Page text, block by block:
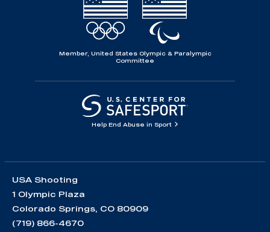
Member, United States Olympic & Paralympic
Committee
Help End Abuse in Sport
USA Shooting
1 Olympic Plaza
Colorado Springs, CO 80909
(719) 866-4670